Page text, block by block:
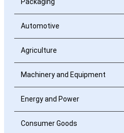
Automotive
Agriculture
Machinery and Equipment
Energy and Power
Consumer Goods